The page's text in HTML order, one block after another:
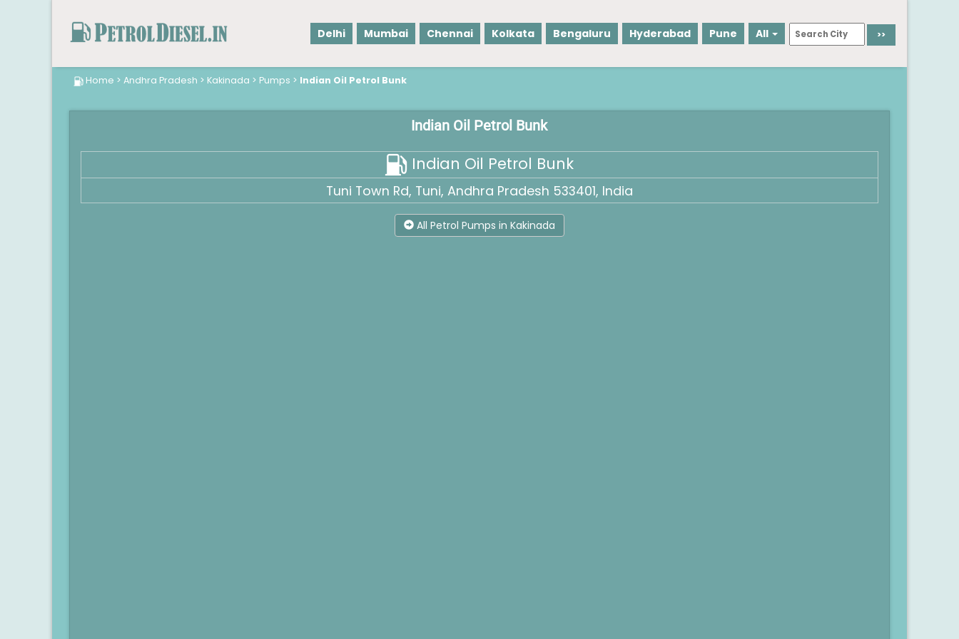
Delhi Mumbai Chennai Kolkata Bengaluru Hyderabad Pune All
Home > Andhra Pradesh > Kakinada > Pumps > Indian Oil Petrol Bunk
Indian Oil Petrol Bunk
Indian Oil Petrol Bunk
Tuni Town Rd, Tuni, Andhra Pradesh 533401, India
All Petrol Pumps in Kakinada